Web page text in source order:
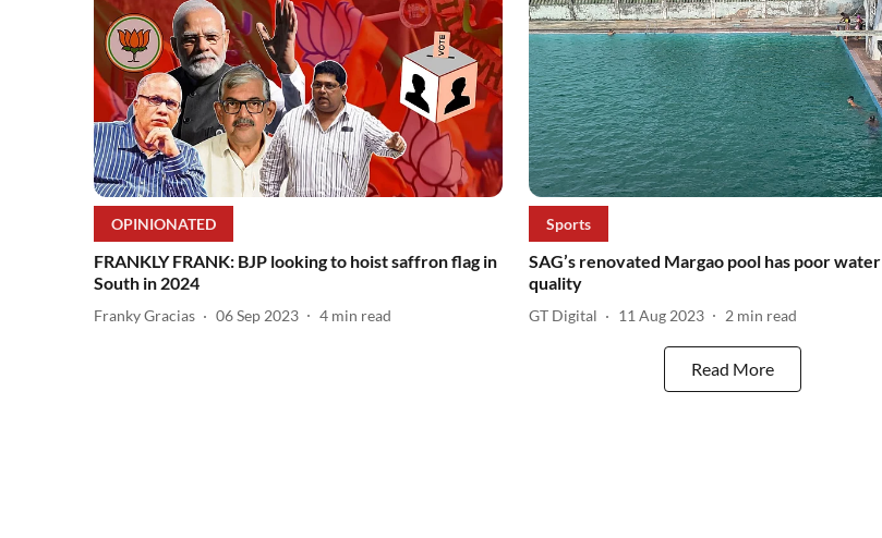
OPINIONATED
FRANKLY FRANK: BJP looking to hoist saffron flag in
South in 2024
Franky Gracias 06 Sep 2023 4 min read
Sports
SAG’s renovated Margao pool has poor water
quality
GT Digital 11 Aug 2023 2 min read
Read More